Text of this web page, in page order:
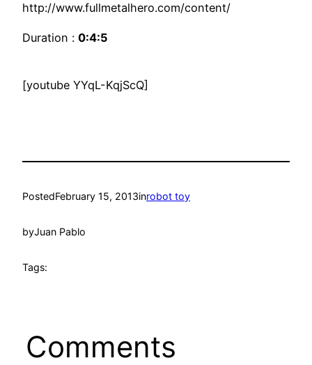
http://www.fullmetalhero.com/content/
Duration : 0:4:5
[youtube YYqL-KqjScQ]
PostedFebruary 15, 2013inrobot toy
byJuan Pablo
Tags:
Comments